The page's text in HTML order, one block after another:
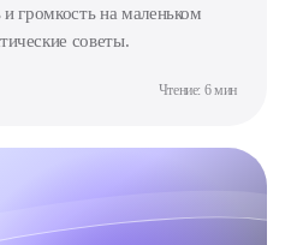
громкость на маленьком
советы.
Чтение: 6 мин